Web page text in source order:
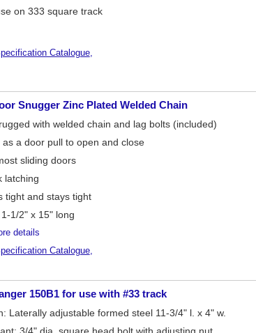
on 333 square track
Catalogue
Snugger Zinc Plated Welded Chain
with welded chain and lag bolts (included)
as a door pull to open and close
sliding doors
latching
tight and stays tight
1/2" x 15" long
details
Catalogue
150B1 for use with #33 track
Laterally adjustable formed steel 11-3/4" l. x 4" w.